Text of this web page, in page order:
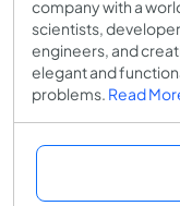
company with a
scientists,
engineers, and
elegant and
problems. Read